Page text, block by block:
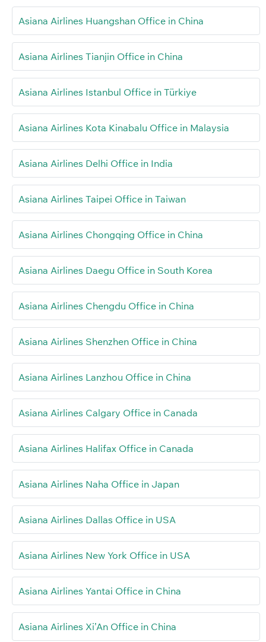
Asiana Airlines Huangshan Office in China
Asiana Airlines Tianjin Office in China
Asiana Airlines Istanbul Office in Türkiye
Asiana Airlines Kota Kinabalu Office in Malaysia
Asiana Airlines Delhi Office in India
Asiana Airlines Taipei Office in Taiwan
Asiana Airlines Chongqing Office in China
Asiana Airlines Daegu Office in South Korea
Asiana Airlines Chengdu Office in China
Asiana Airlines Shenzhen Office in China
Asiana Airlines Lanzhou Office in China
Asiana Airlines Calgary Office in Canada
Asiana Airlines Halifax Office in Canada
Asiana Airlines Naha Office in Japan
Asiana Airlines Dallas Office in USA
Asiana Airlines New York Office in USA
Asiana Airlines Yantai Office in China
Asiana Airlines Xi’An Office in China